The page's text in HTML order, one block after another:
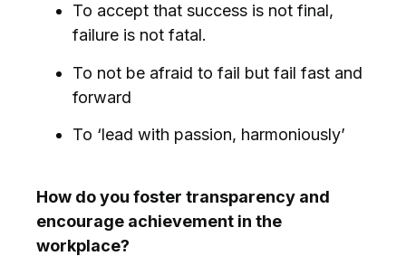
To accept that success is not final,
failure is not fatal.
To not be afraid to fail but fail fast and
forward
To ‘lead with passion, harmoniously’
How do you foster transparency and
encourage achievement in the
workplace?